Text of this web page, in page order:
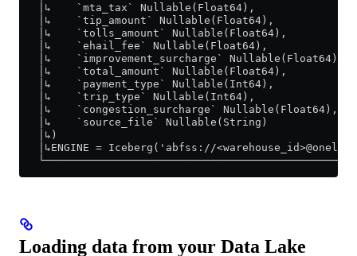
│↳    `mta_tax` Nullable(Float64),
│↳    `tip_amount` Nullable(Float64),
│↳    `tolls_amount` Nullable(Float64),
│↳    `ehail_fee` Nullable(Float64),
│↳    `improvement_surcharge` Nullable(Float64),
│↳    `total_amount` Nullable(Float64),
│↳    `payment_type` Nullable(Int64),
│↳    `trip_type` Nullable(Int64),
│↳    `congestion_surcharge` Nullable(Float64),
│↳    `source_file` Nullable(String)
│↳)
│↳ENGINE = Iceberg('abfss://
Loading data from your Data Lake